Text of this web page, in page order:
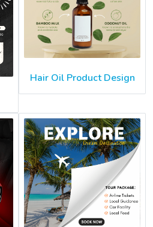
Hair Oil Product Design